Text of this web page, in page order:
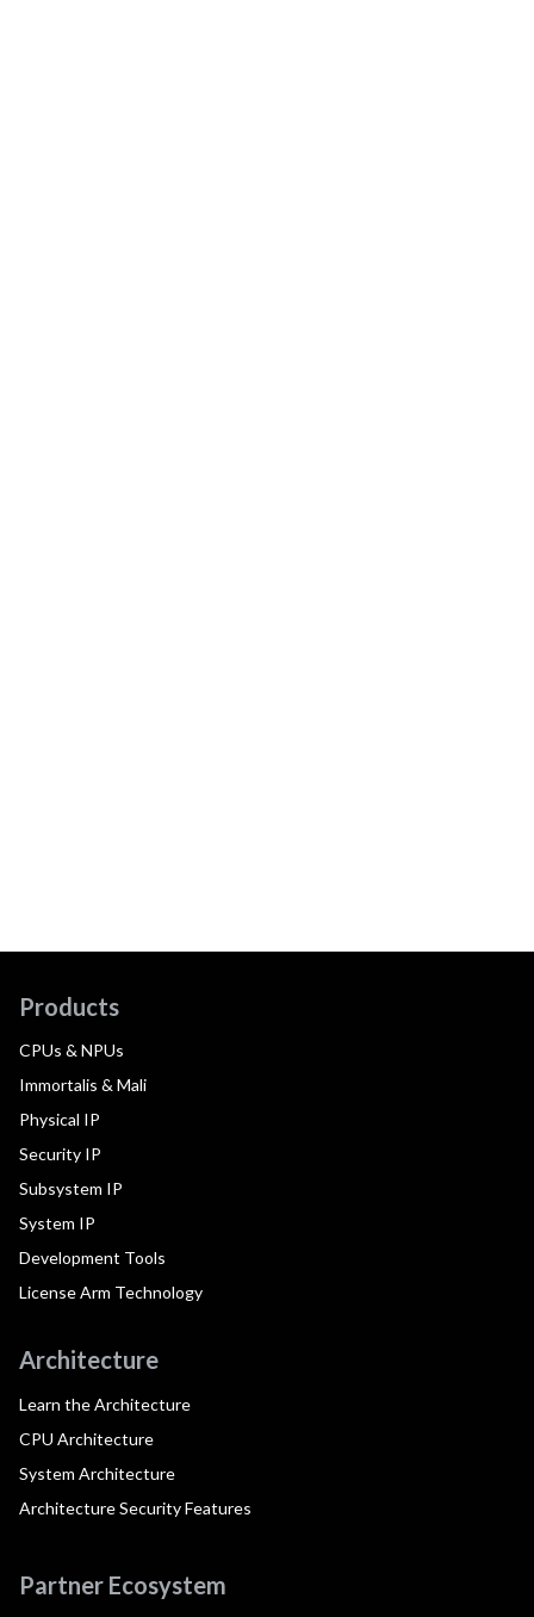
Products
CPUs & NPUs
Immortalis & Mali
Physical IP
Security IP
Subsystem IP
System IP
Development Tools
License Arm Technology
Architecture
Learn the Architecture
CPU Architecture
System Architecture
Architecture Security Features
Partner Ecosystem